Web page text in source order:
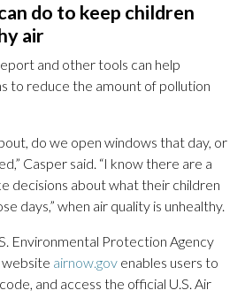
do to keep children
air
and other tools can help
to reduce the amount of pollution
do we open windows that day, or
Casper said. “I know there are a
decisions about what their children
days,” when air quality is unhealthy.
Environmental Protection Agency
website airnow.gov enables users to
and access the official U.S. Air